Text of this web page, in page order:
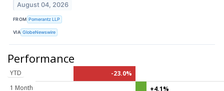
August 04, 2026
FROM Pomerantz LLP
VIA GlobeNewswire
Performance
YTD
-23.0%
1 Month
+4.1%